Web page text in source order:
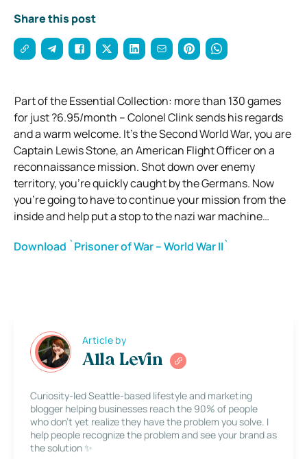
Share this post
Part of the Essential Collection: more than 130 games
for just ?6.95/month – Colonel Clink sends his regards
and a warm welcome. It’s the Second World War, you are
Captain Lewis Stone, an American Flight Officer on a
reconnaissance mission. Shot down over enemy
territory, you’re quickly caught by the Germans. Now
you’re going to have to continue your mission from the
inside and help put a stop to the nazi war machine…
Download `Prisoner of War – World War II`
Article by
Alla Levin
Curiosity-led Seattle-based lifestyle and marketing
blogger helping businesses reach the 90% of people
who don’t yet realize they have the problem you solve. I
help people recognize the problem and see your brand as
the solution ✨